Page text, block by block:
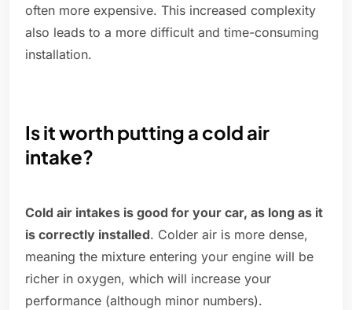
often more expensive. This increased complexity
also leads to a more difficult and time-consuming
installation.
Is it worth putting a cold air
intake?
Cold air intakes is good for your car, as long as it
is correctly installed. Colder air is more dense,
meaning the mixture entering your engine will be
richer in oxygen, which will increase your
performance (although minor numbers).